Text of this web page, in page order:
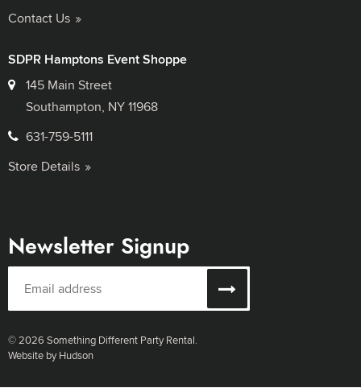
Contact Us
SDPR Hamptons Event Shoppe
145 Main Street
Southampton, NY 11968
631-759-5111
Store Details
Newsletter Signup
© 2026 Something Different Party Rental.
Website by Hudson